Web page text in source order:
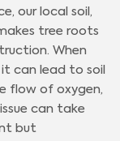
our local soil,
tree roots
When
can lead to soil
flow of oxygen,
can take
but